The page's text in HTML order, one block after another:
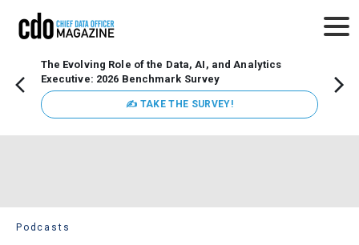
The Evolving Role of the Data, AI, and Analytics
Executive: 2026 Benchmark Survey
✍ TAKE THE SURVEY!
Podcasts